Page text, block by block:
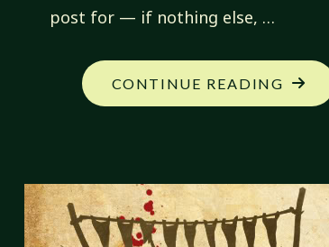
post for — if nothing else, …
CONTINUE READING "RPG
BLOG
FINAL